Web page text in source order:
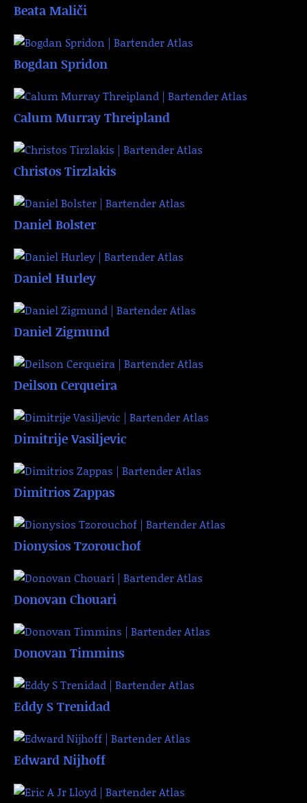
Beata Maliči
Bogdan Spridon
Calum Murray Threipland
Christos Tirzlakis
Daniel Bolster
Daniel Hurley
Daniel Zigmund
Deilson Cerqueira
Dimitrije Vasiljevic
Dimitrios Zappas
Dionysios Tzorouchof
Donovan Chouari
Donovan Timmins
Eddy S Trenidad
Edward Nijhoff